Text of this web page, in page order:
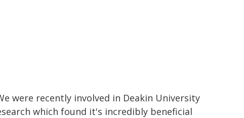
were recently involved in Deakin University
which found it's incredibly beneficial